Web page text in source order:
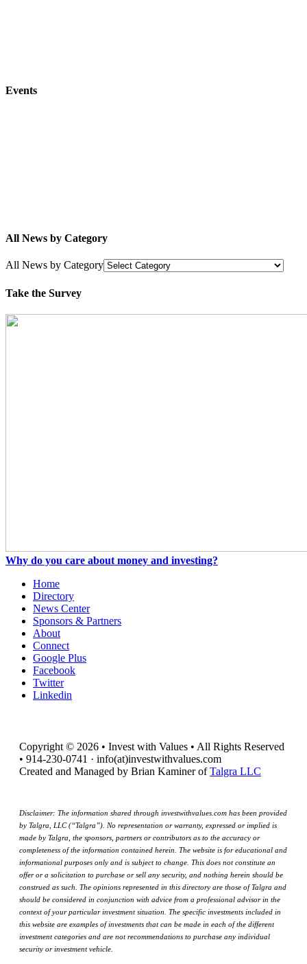
Events
All News by Category
All News by Category
Take the Survey
Why do you care about money and investing?
Home
Directory
News Center
Sponsors & Partners
About
Connect
Google Plus
Facebook
Twitter
Linkedin
Copyright © 2026 • Invest with Values • All Rights Reserved
• 914-230-0741 · info(at)investwithvalues.com
Created and Managed by Brian Kaminer ofTalgra LLC
Disclaimer: The information shared through investwithvalues.com has been provided
by Talgra, LLC (“Talgra”). No representation or warranty, expressed or implied is
made by Talgra, the sponsors, partners or contributors as to the accuracy or
completeness of the information contained herein. The website is for educational and
informational purposes only and is subject to change. This does not constitute an
offer or a solicitation to purchase or sell any security, and nothing herein should be
construed as such. The opinions represented in this directory are those of Talgra and
should be considered in conjunction with advice from a professional advisor in the
context of your particular investment situation. The specific investments included in
this website are examples of investments that can be made in each of the different
investment categories and are not recommendations to purchase any individual
security or investment vehicle.